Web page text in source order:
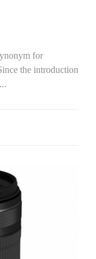
for
the introduction